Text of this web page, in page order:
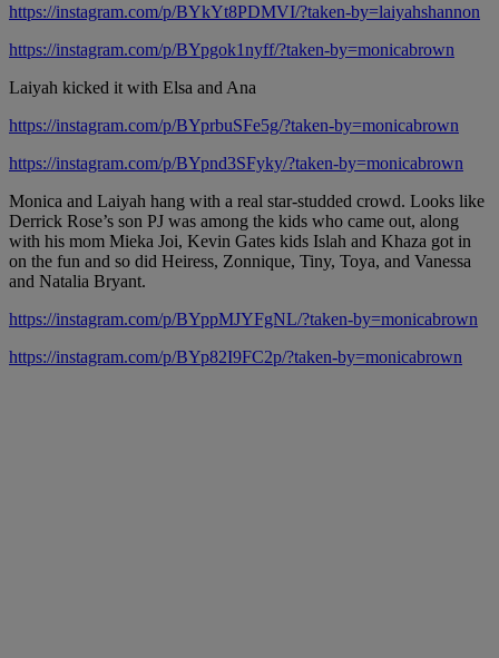
https://instagram.com/p/BYkYt8PDMVI/?taken-by=laiyahshannon
https://instagram.com/p/BYpgok1nyff/?taken-by=monicabrown
Laiyah kicked it with Elsa and Ana
https://instagram.com/p/BYprbuSFe5g/?taken-by=monicabrown
https://instagram.com/p/BYpnd3SFyky/?taken-by=monicabrown
Monica and Laiyah hang with a real star-studded crowd. Looks like
Derrick Rose’s son PJ was among the kids who came out, along
with his mom Mieka Joi, Kevin Gates kids Islah and Khaza got in
on the fun and so did Heiress, Zonnique, Tiny, Toya, and Vanessa
and Natalia Bryant.
https://instagram.com/p/BYppMJYFgNL/?taken-by=monicabrown
https://instagram.com/p/BYp82I9FC2p/?taken-by=monicabrown